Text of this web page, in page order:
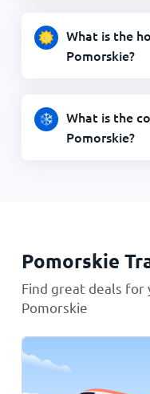
What is the
Pomorskie?
What is the
Pomorskie?
Pomorskie
Find great deals for
Pomorskie